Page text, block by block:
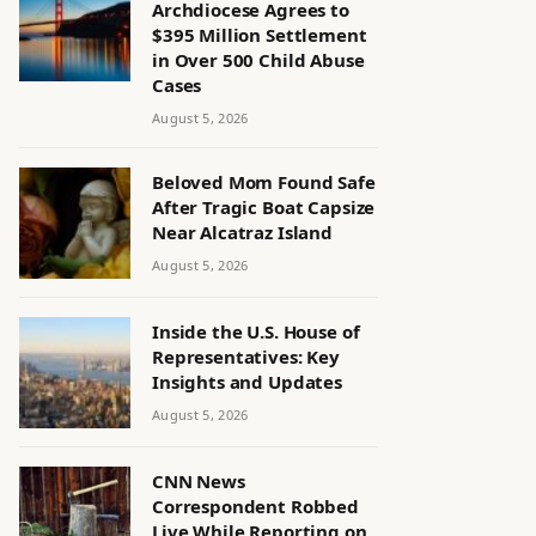
Archdiocese Agrees to
$395 Million Settlement
in Over 500 Child Abuse
Cases
August 5, 2026
Beloved Mom Found Safe
After Tragic Boat Capsize
Near Alcatraz Island
August 5, 2026
Inside the U.S. House of
Representatives: Key
Insights and Updates
August 5, 2026
CNN News
Correspondent Robbed
Live While Reporting on